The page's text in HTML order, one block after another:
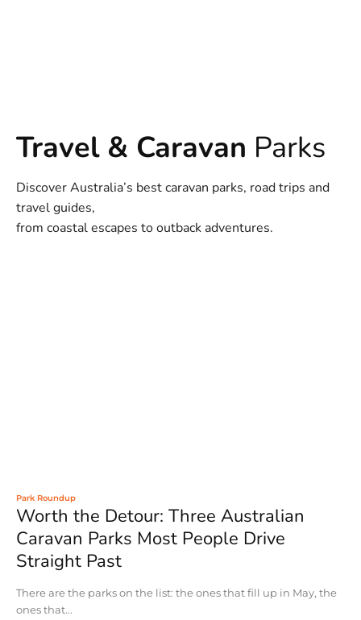
Travel & Caravan Parks
Discover Australia’s best caravan parks, road trips and
travel guides,
from coastal escapes to outback adventures.
Park Roundup
Worth the Detour: Three Australian
Caravan Parks Most People Drive
Straight Past
There are the parks on the list: the ones that fill up in May, the
ones that...